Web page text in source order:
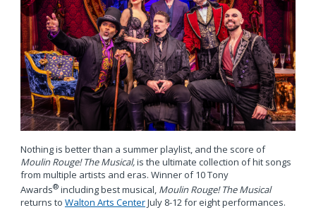
Nothing is better than a summer playlist, and the score of
Moulin Rouge! The Musical,is the ultimate collection of hit songs
from multiple artists and eras. Winner of 10 Tony
Awards®including best musical,Moulin Rouge! The Musical
returns to Walton Arts CenterJuly 8-12 for eight performances.